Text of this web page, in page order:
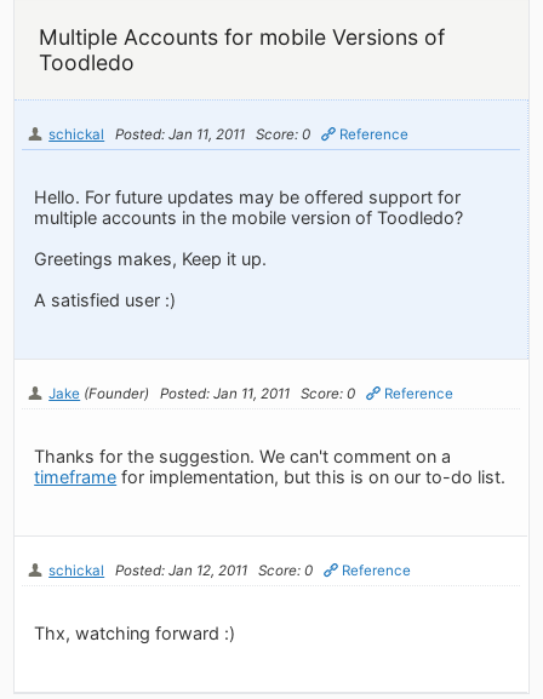
Multiple Accounts for mobile Versions of
Toodledo
schickal Posted: Jan 11, 2011 Score: 0 Reference
Hello. For future updates may be offered support for
multiple accounts in the mobile version of Toodledo?
Greetings makes, Keep it up.
A satisfied user :)
Jake (Founder) Posted: Jan 11, 2011 Score: 0 Reference
Thanks for the suggestion. We can't comment on a
timeframe for implementation, but this is on our to-do list.
schickal Posted: Jan 12, 2011 Score: 0 Reference
Thx, watching forward :)